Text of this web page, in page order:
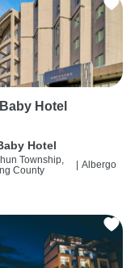
Hotel
Hotel
Township,
County
Albergo